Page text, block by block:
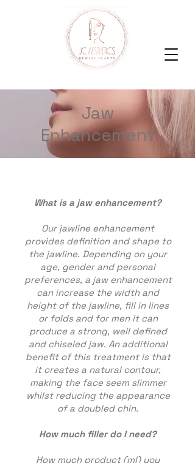
Jaw
Enhancement
What is a jaw enhancement?
Our jawline enhancement
provides definition and shape to
the jawline. Depending on your
age, gender and personal
preferences, a jaw enhancement
can increase the width and
height of the jawline, fill in lines
or folds and for men it can
produce a strong, well defined
and chiseled jaw. An additional
benefit of this treatment is that
it creates a natural contour,
making the face seem slimmer
whilst reducing the appearance
of a doubled chin.
How much filler do I need?
How much product (ml) you